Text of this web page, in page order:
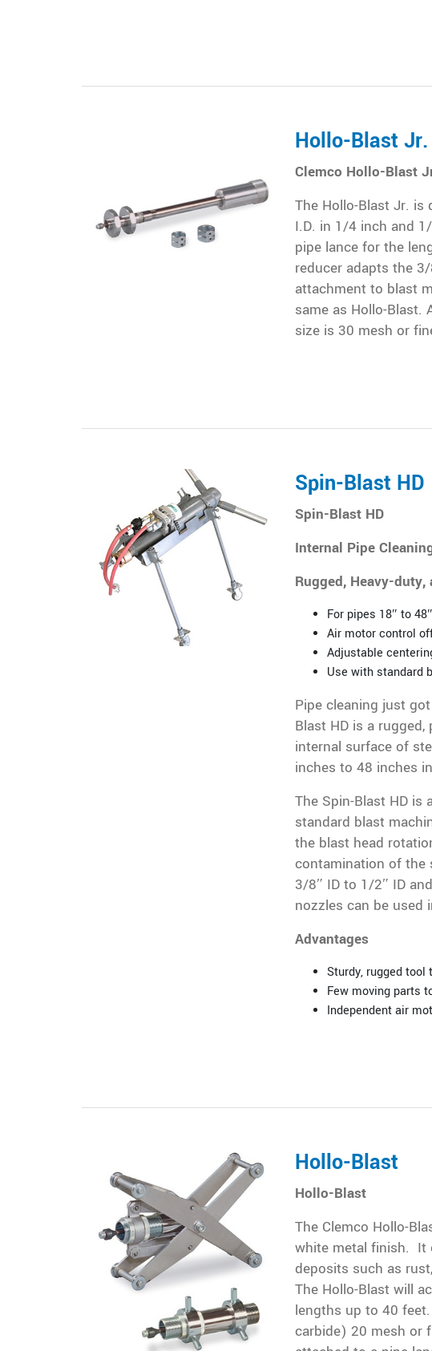
Hollo-Blast Jr.
Clemco Hollo-Blast
The Hollo-Blast Jr.
I.D. in 1/4 inch and
pipe lance for the
reducer adapts the
attachment to blast
same as Hollo-Blast.
size is 30 mesh or
Spin-Blast HD
Spin-Blast HD
Internal Pipe
Rugged, Heavy-
For pipes 18″ to
Air motor control
Adjustable
Use with standard
Pipe cleaning just
Blast HD is a
internal surface of
inches to 48 inches
The Spin-Blast HD
standard blast
the blast head
contamination of the
3/8″ ID to 1/2″ ID
nozzles can be
Advantages
Sturdy, rugged
Few moving parts
Independent air
Hollo-Blast
Hollo-Blast
The Clemco Hollo-
white metal finish. It
deposits such as
The Hollo-Blast will
lengths up to 40
carbide) 20 mesh or